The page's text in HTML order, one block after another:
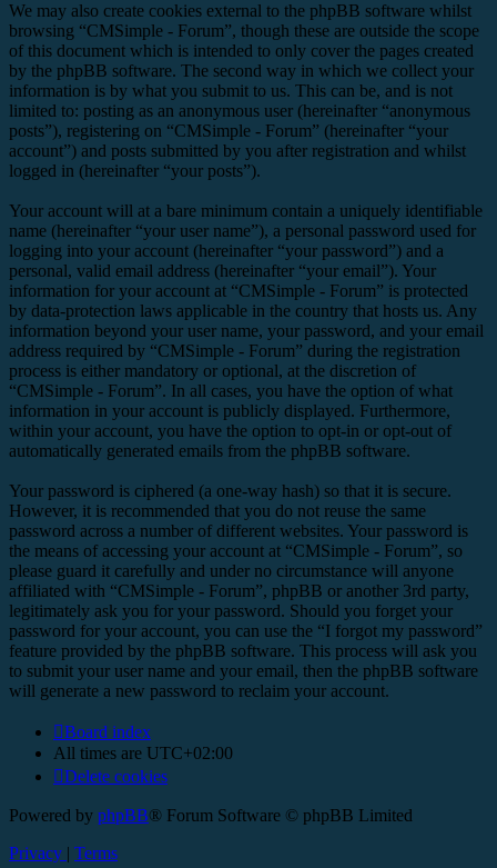
We may also create cookies external to the phpBB software whilst
browsing “CMSimple - Forum”, though these are outside the scope
of this document which is intended to only cover the pages created
by the phpBB software. The second way in which we collect your
information is by what you submit to us. This can be, and is not
limited to: posting as an anonymous user (hereinafter “anonymous
posts”), registering on “CMSimple - Forum” (hereinafter “your
account”) and posts submitted by you after registration and whilst
logged in (hereinafter “your posts”).
Your account will at a bare minimum contain a uniquely identifiable
name (hereinafter “your user name”), a personal password used for
logging into your account (hereinafter “your password”) and a
personal, valid email address (hereinafter “your email”). Your
information for your account at “CMSimple - Forum” is protected
by data-protection laws applicable in the country that hosts us. Any
information beyond your user name, your password, and your email
address required by “CMSimple - Forum” during the registration
process is either mandatory or optional, at the discretion of
“CMSimple - Forum”. In all cases, you have the option of what
information in your account is publicly displayed. Furthermore,
within your account, you have the option to opt-in or opt-out of
automatically generated emails from the phpBB software.
Your password is ciphered (a one-way hash) so that it is secure.
However, it is recommended that you do not reuse the same
password across a number of different websites. Your password is
the means of accessing your account at “CMSimple - Forum”, so
please guard it carefully and under no circumstance will anyone
affiliated with “CMSimple - Forum”, phpBB or another 3rd party,
legitimately ask you for your password. Should you forget your
password for your account, you can use the “I forgot my password”
feature provided by the phpBB software. This process will ask you
to submit your user name and your email, then the phpBB software
will generate a new password to reclaim your account.
Board index
All times are UTC+02:00
Delete cookies
Powered by phpBB® Forum Software © phpBB Limited
Privacy | Terms